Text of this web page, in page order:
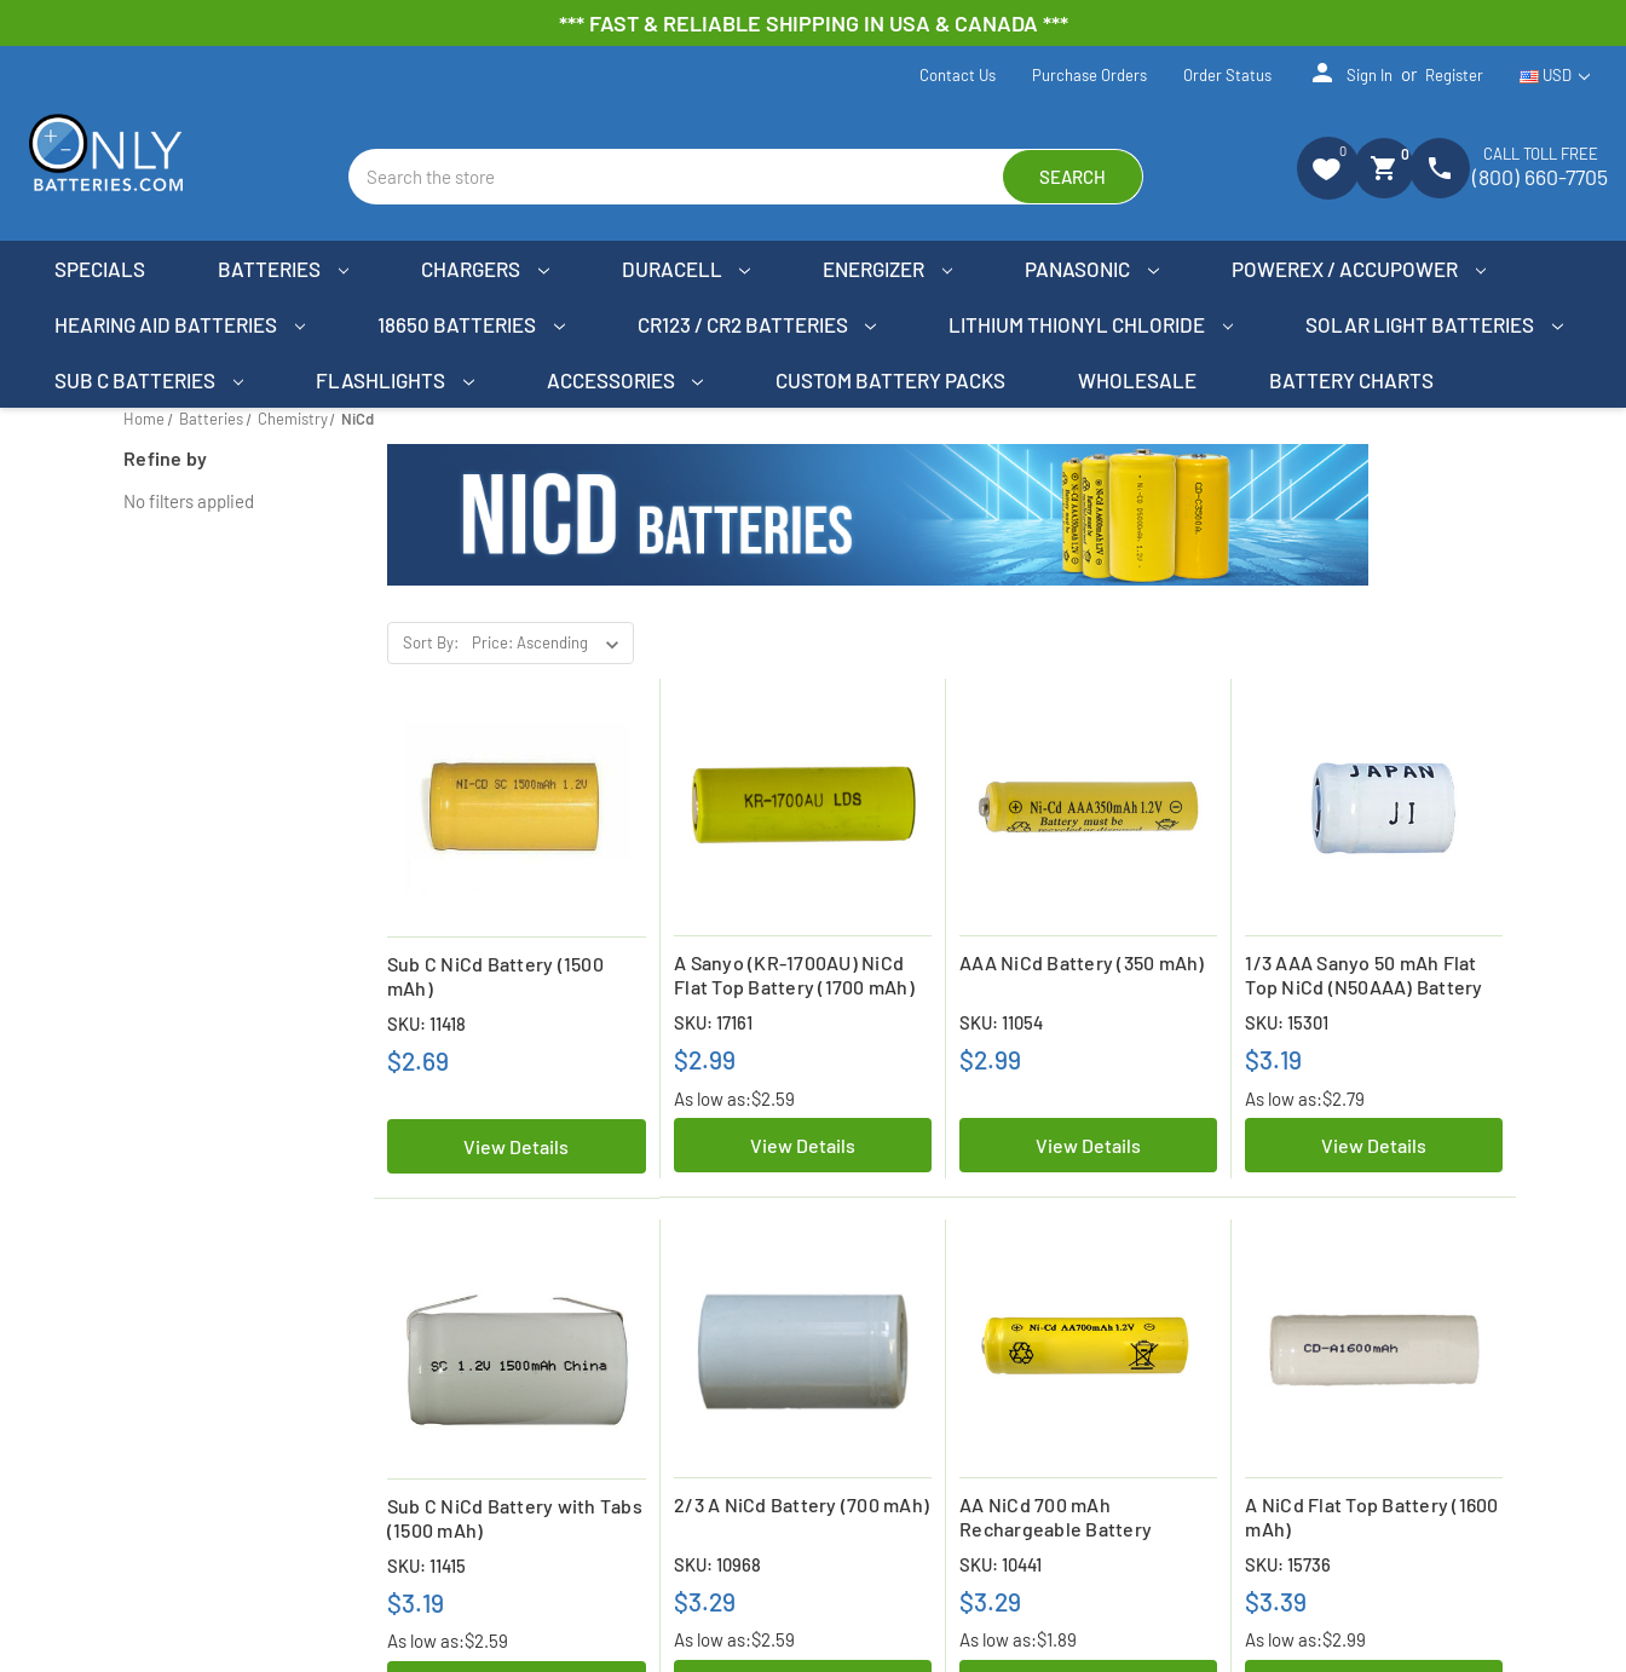
*** FAST & RELIABLE SHIPPING IN USA & CANADA ***
Search
SEARCH
USD
Contact Us Purchase Orders Order Status person Sign In or Register
0
shopping_cart 0 phone CALL TOLL FREE
(800) 660-7705
SPECIALS BATTERIES CHARGERS DURACELL ENERGIZER PANASONIC POWEREX / ACCUPOWER
HEARING AID BATTERIES 18650 BATTERIES CR123 / CR2 BATTERIES LITHIUM THIONYL CHLORIDE SOLAR LIGHT BATTERIES
SUB C BATTERIES FLASHLIGHTS ACCESSORIES CUSTOM BATTERY PACKS WHOLESALE BATTERY CHARTS
Home Batteries Chemistry NiCd
Refine by
No filters applied
Sort By:
Sub C NiCd Battery (1500
mAh)
SKU: 11418
$2.69
View Details
A Sanyo (KR-1700AU) NiCd
Flat Top Battery (1700 mAh)
SKU: 17161
$2.99
As low as:$2.59
View Details
AAA NiCd Battery (350 mAh)
SKU: 11054
$2.99
View Details
1/3 AAA Sanyo 50 mAh Flat
Top NiCd (N50AAA) Battery
SKU: 15301
$3.19
As low as:$2.79
View Details
Sub C NiCd Battery with Tabs
(1500 mAh)
SKU: 11415
$3.19
As low as:$2.59
2/3 A NiCd Battery (700 mAh)
SKU: 10968
$3.29
As low as:$2.59
AA NiCd 700 mAh
Rechargeable Battery
SKU: 10441
$3.29
As low as:$1.89
A NiCd Flat Top Battery (1600
mAh)
SKU: 15736
$3.39
As low as:$2.99